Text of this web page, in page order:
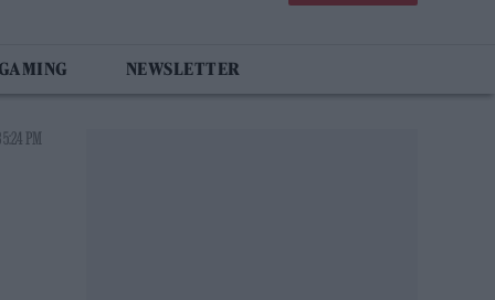
NEWSLETTER
PM